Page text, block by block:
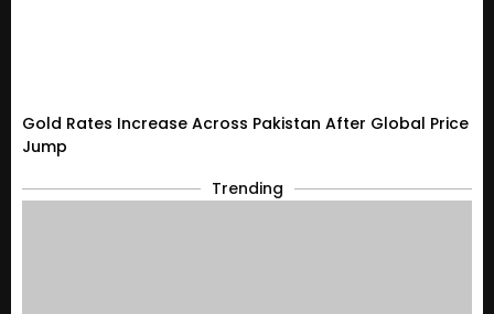
Gold Rates Increase Across Pakistan After Global Price
Jump
Trending